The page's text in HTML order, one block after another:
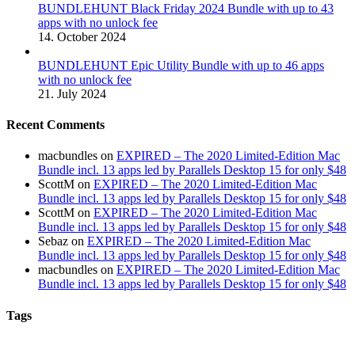
BUNDLEHUNT Black Friday 2024 Bundle with up to 43
apps with no unlock fee
14. October 2024
BUNDLEHUNT Epic Utility Bundle with up to 46 apps
with no unlock fee
21. July 2024
Recent Comments
macbundles on EXPIRED – The 2020 Limited-Edition Mac
Bundle incl. 13 apps led by Parallels Desktop 15 for only $48
ScottM on EXPIRED – The 2020 Limited-Edition Mac
Bundle incl. 13 apps led by Parallels Desktop 15 for only $48
ScottM on EXPIRED – The 2020 Limited-Edition Mac
Bundle incl. 13 apps led by Parallels Desktop 15 for only $48
Sebaz on EXPIRED – The 2020 Limited-Edition Mac
Bundle incl. 13 apps led by Parallels Desktop 15 for only $48
macbundles on EXPIRED – The 2020 Limited-Edition Mac
Bundle incl. 13 apps led by Parallels Desktop 15 for only $48
Tags